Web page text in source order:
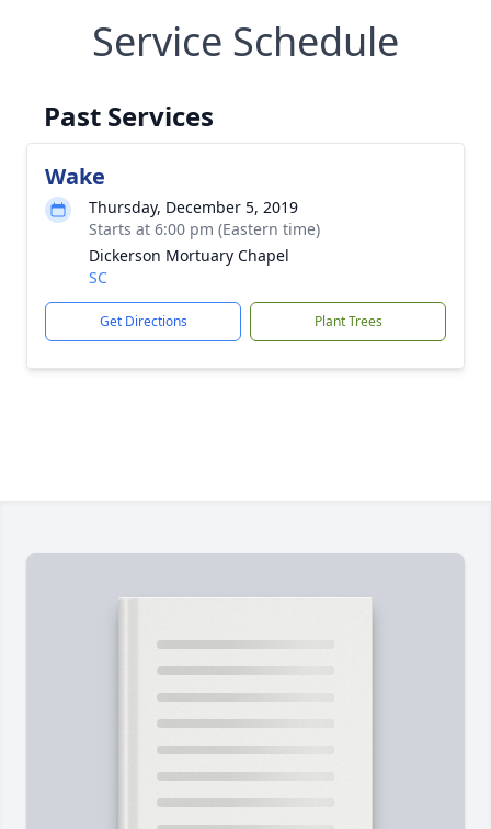
Service Schedule
Past Services
Wake
Thursday, December 5, 2019
Starts at 6:00 pm (Eastern time)
Dickerson Mortuary Chapel
SC
Get Directions Plant Trees